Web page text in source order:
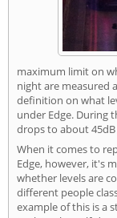
maximum limit on
night are measured
definition on what
under Edge. During
drops to about
When it comes to
Edge, however, it's
whether levels are
different people
example of this is a